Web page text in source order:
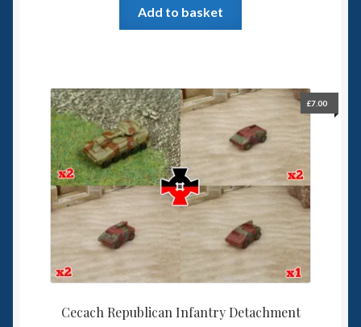
Add to basket
Cecach Republican Infantry Detachment
£7.00